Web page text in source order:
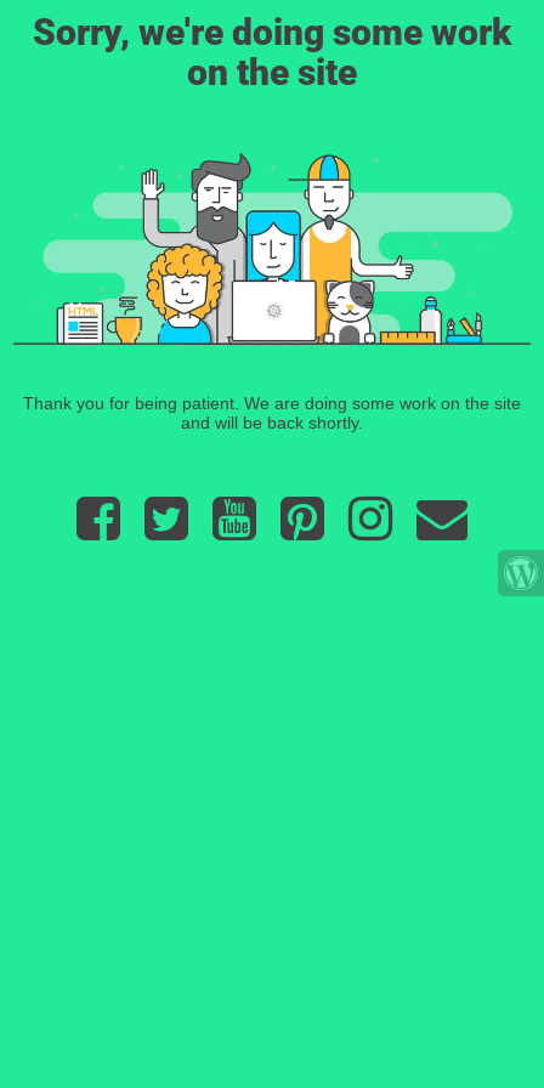
Sorry, we're doing some work
on the site
Thank you for being patient. We are doing some work on the site
and will be back shortly.